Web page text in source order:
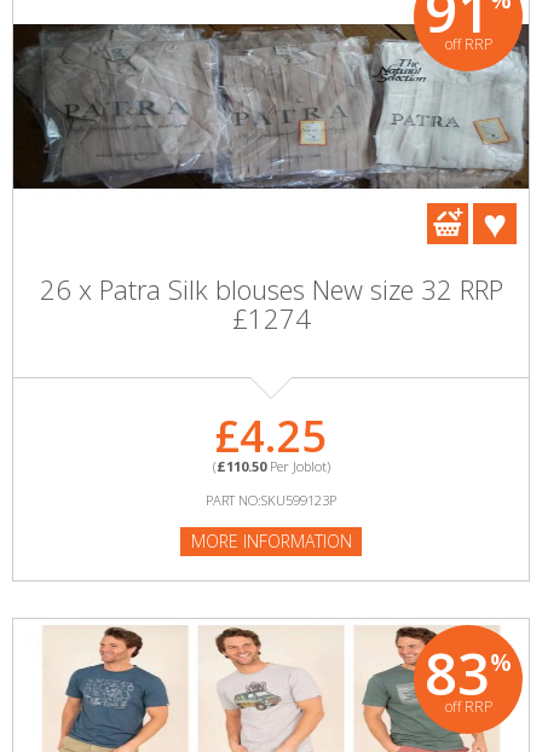
off RRP
26 x Patra Silk blouses New size 32 RRP
£1274
£4.25
(£110.50Per Joblot)
PART NO:SKU599123P
MORE INFORMATION
83%
off RRP